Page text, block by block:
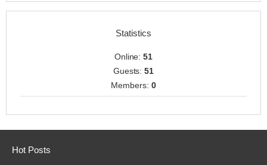
Statistics
Online:51
Guests:51
Members: 0
Hot Posts